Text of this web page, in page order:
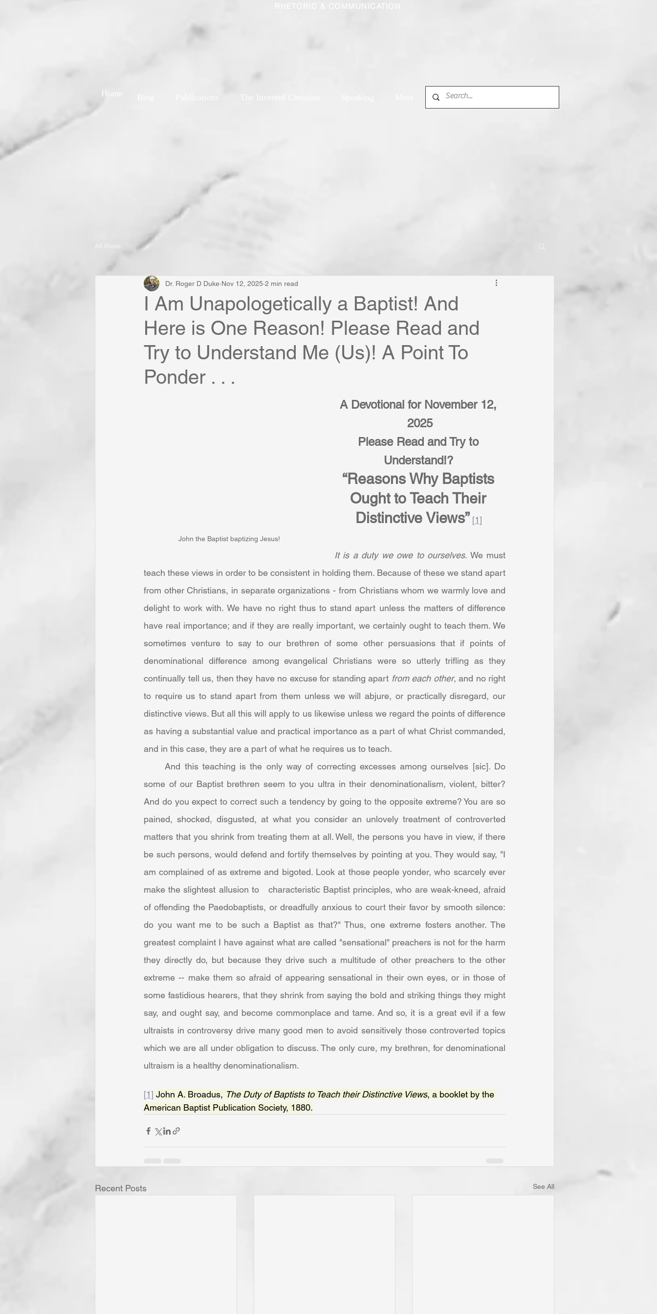
RHETORIC & COMMUNICATION
Home
I Am Unapologetically a Baptist! And
Here is One Reason! Please Read and
Try to Understand Me (Us)! A Point To
Ponder . . .
Dr. Roger D Duke Nov 12, 2025 2 min read
John the Baptist baptizing Jesus!
A Devotional for November 12,
2025
Please Read and Try to
Understand!?
“Reasons Why Baptists
Ought to Teach Their
Distinctive Views” [1]
It is a duty we owe to ourselves. We must
teach these views in order to be consistent in holding them. Because of these we stand apart
from other Christians, in separate organizations - from Christians whom we warmly love and
delight to work with. We have no right thus to stand apart unless the matters of difference
have real importance; and if they are really important, we certainly ought to teach them. We
sometimes venture to say to our brethren of some other persuasions that if points of
denominational difference among evangelical Christians were so utterly trifling as they
continually tell us, then they have no excuse for standing apart from each other, and no right
to require us to stand apart from them unless we will abjure, or practically disregard, our
distinctive views. But all this will apply to us likewise unless we regard the points of difference
as having a substantial value and practical importance as a part of what Christ commanded,
and in this case, they are a part of what he requires us to teach.
	And this teaching is the only way of correcting excesses among ourselves [sic]. Do
some of our Baptist brethren seem to you ultra in their denominationalism, violent, bitter?
And do you expect to correct such a tendency by going to the opposite extreme? You are so
pained, shocked, disgusted, at what you consider an unlovely treatment of controverted
matters that you shrink from treating them at all. Well, the persons you have in view, if there
be such persons, would defend and fortify themselves by pointing at you. They would say, "I
am complained of as extreme and bigoted. Look at those people yonder, who scarcely ever
make the slightest allusion to   characteristic Baptist principles, who are weak-kneed, afraid
of offending the Paedobaptists, or dreadfully anxious to court their favor by smooth silence:
do you want me to be such a Baptist as that?" Thus, one extreme fosters another. The
greatest complaint I have against what are called "sensational" preachers is not for the harm
they directly do, but because they drive such a multitude of other preachers to the other
extreme -- make them so afraid of appearing sensational in their own eyes, or in those of
some fastidious hearers, that they shrink from saying the bold and striking things they might
say, and ought say, and become commonplace and tame. And so, it is a great evil if a few
ultraists in controversy drive many good men to avoid sensitively those controverted topics
which we are all under obligation to discuss. The only cure, my brethren, for denominational
ultraism is a healthy denominationalism.
[1] John A. Broadus, The Duty of Baptists to Teach their Distinctive Views, a booklet by the
American Baptist Publication Society, 1880.
Recent Posts See All